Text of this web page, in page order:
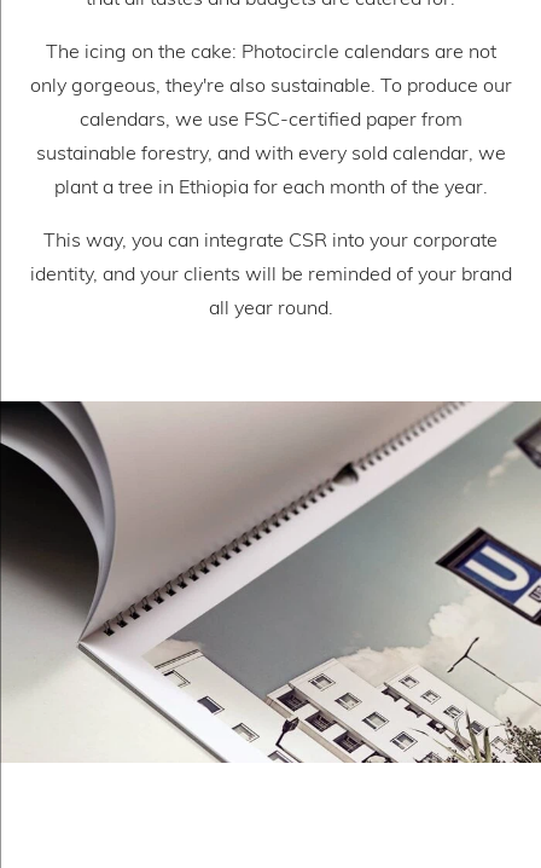
The icing on the cake: Photocircle calendars are not
only gorgeous, they're also sustainable. To produce our
calendars, we use FSC-certified paper from
sustainable forestry, and with every sold calendar, we
plant a tree in Ethiopia for each month of the year.
This way, you can integrate CSR into your corporate
identity, and your clients will be reminded of your brand
all year round.